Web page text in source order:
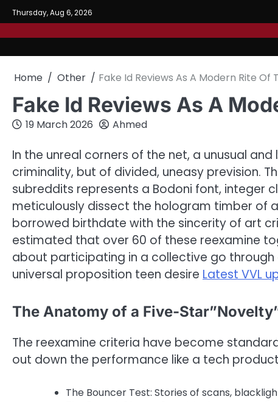
Skip
to
content
Thursday, Aug 6, 2026
Home Other Fake Id Reviews As A Modern Rite Of
Fake Id Reviews As A
19 March 2026 Ahmed
In the unreal corners of the net, a unusual
criminality, but of divided, uneasy prevision.
subreddits represents a Bodoni font, integer
meticulously dissect the hologram timber of
borrowed birthdate with the sincerity of art
estimated that over 60 of these reexamine
about participating in a collective go
universal proposition teen desire Latest VVL
The Anatomy of a Five-
The reexamine criteria have become
out down the performance like a tech
The Bouncer Test: Stories of scans,